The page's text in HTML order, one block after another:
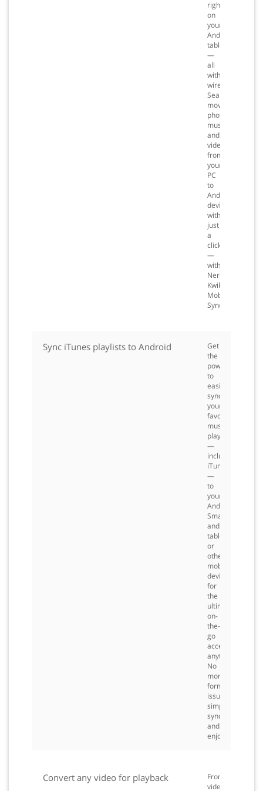
right
on
your
Android
tablet
—
all
without
wires.
Seamlessly
move
photos,
music
and
videos
from
your
PC
to
Android
devices
with
just
a
click
—
with
Nero
Kwik
Mobile
Sync.
Sync iTunes playlists to Android
Get
the
power
to
easily
sync
your
favorite
music
playlists
—
including
iTunes
—
to
your
Android
Smartphone
and
tablet,
or
other
mobile
devices
for
the
ultimate
on-
the-
go
access,
anytime.
No
more
formatting
issues
simply
sync
and
enjoy.
Convert any video for playback
From
videos